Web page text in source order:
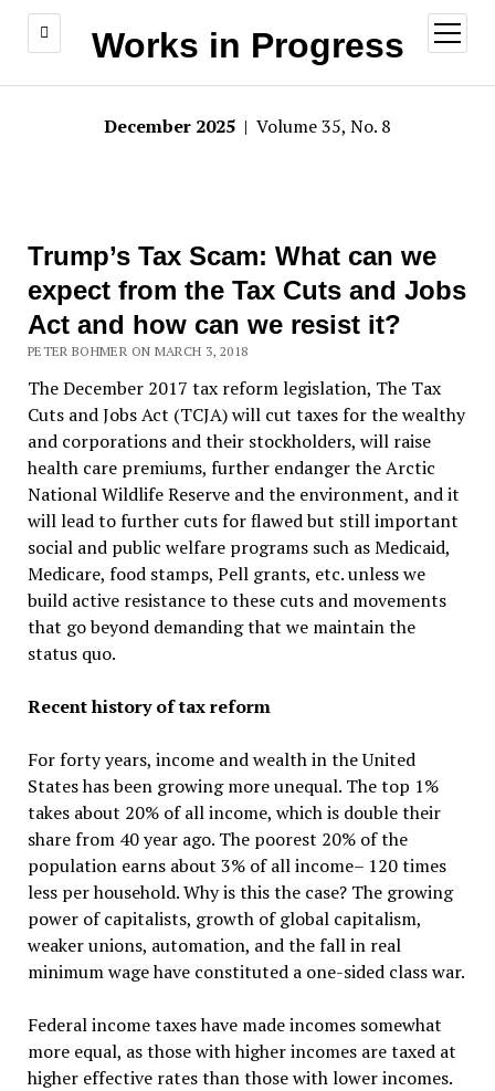
Works in Progress
open
menu
December 2025 | Volume 35, No. 8
Trump’s Tax Scam: What can we
expect from the Tax Cuts and Jobs
Act and how can we resist it?
PETER BOHMER ON MARCH 3, 2018
The December 2017 tax reform legislation, The Tax
Cuts and Jobs Act (TCJA) will cut taxes for the wealthy
and corporations and their stockholders, will raise
health care premiums, further endanger the Arctic
National Wildlife Reserve and the environment, and it
will lead to further cuts for flawed but still important
social and public welfare programs such as Medicaid,
Medicare, food stamps, Pell grants, etc. unless we
build active resistance to these cuts and movements
that go beyond demanding that we maintain the
status quo.
Recent history of tax reform
For forty years, income and wealth in the United
States has been growing more unequal. The top 1%
takes about 20% of all income, which is double their
share from 40 year ago. The poorest 20% of the
population earns about 3% of all income– 120 times
less per household. Why is this the case? The growing
power of capitalists, growth of global capitalism,
weaker unions, automation, and the fall in real
minimum wage have constituted a one-sided class war.
Federal income taxes have made incomes somewhat
more equal, as those with higher incomes are taxed at
higher effective rates than those with lower incomes.